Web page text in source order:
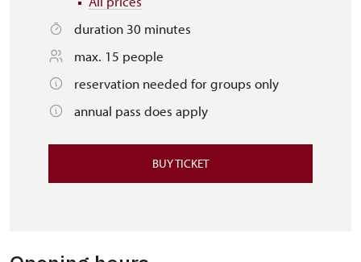
duration 30 minutes
max. 15 people
reservation needed for groups only
annual pass does apply
BUY TICKET